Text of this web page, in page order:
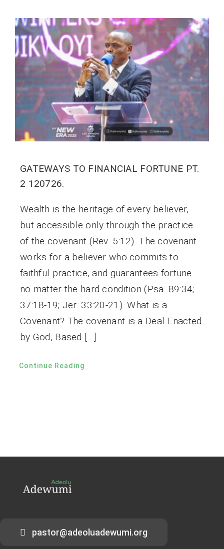
GATEWAYS TO FINANCIAL FORTUNE PT.
2 120726.
Wealth is the heritage of every believer,
but accessible only through the practice
of the covenant (Rev. 5:12). The covenant
works for a believer who commits to
faithful practice, and guarantees fortune
no matter the hard condition (Psa. 89:34;
37:18-19; Jer. 33:20-21). What is a
Covenant? The covenant is a Deal Enacted
by God, Based […]
Continue Reading
pastor@adeoluadewumi.org